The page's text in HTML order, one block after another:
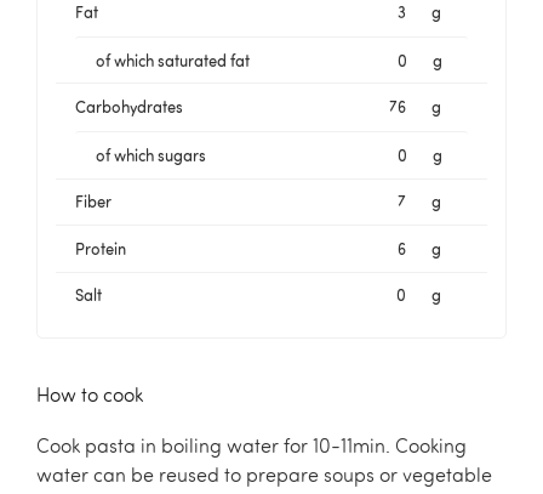
Fat 3 g
of which saturated fat 0 g
Carbohydrates 76 g
of which sugars 0 g
Fiber 7 g
Protein 6 g
Salt 0 g
How to cook
Cook pasta in boiling water for 10-11min. Cooking
water can be reused to prepare soups or vegetable